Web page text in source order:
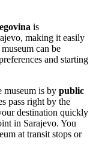
is
, making it easily
can be
and starting
museum is by public
pass right by the
destination quickly
in Sarajevo. You
at transit stops or